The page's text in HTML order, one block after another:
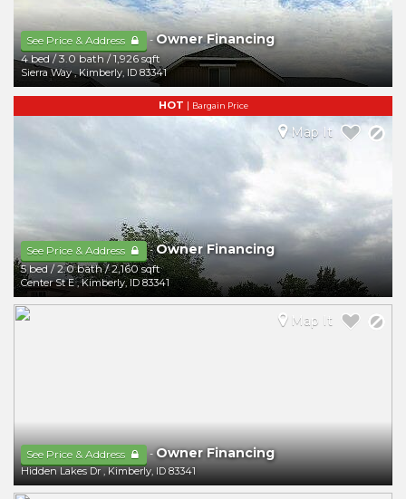
See Price & Address -Owner Financing
4 bed/3.0 bath/1,926 sqft
Sierra Way ,Kimberly,ID 83341
HOT | Bargain Price
See Price & Address -Owner Financing
5 bed/2.0 bath/2,160 sqft
Center St E ,Kimberly,ID 83341
Map It
See Price & Address -Owner Financing
Hidden Lakes Dr ,Kimberly,ID 83341
Map It